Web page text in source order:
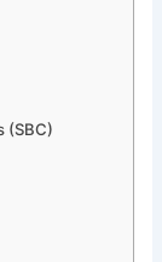
(SBC)